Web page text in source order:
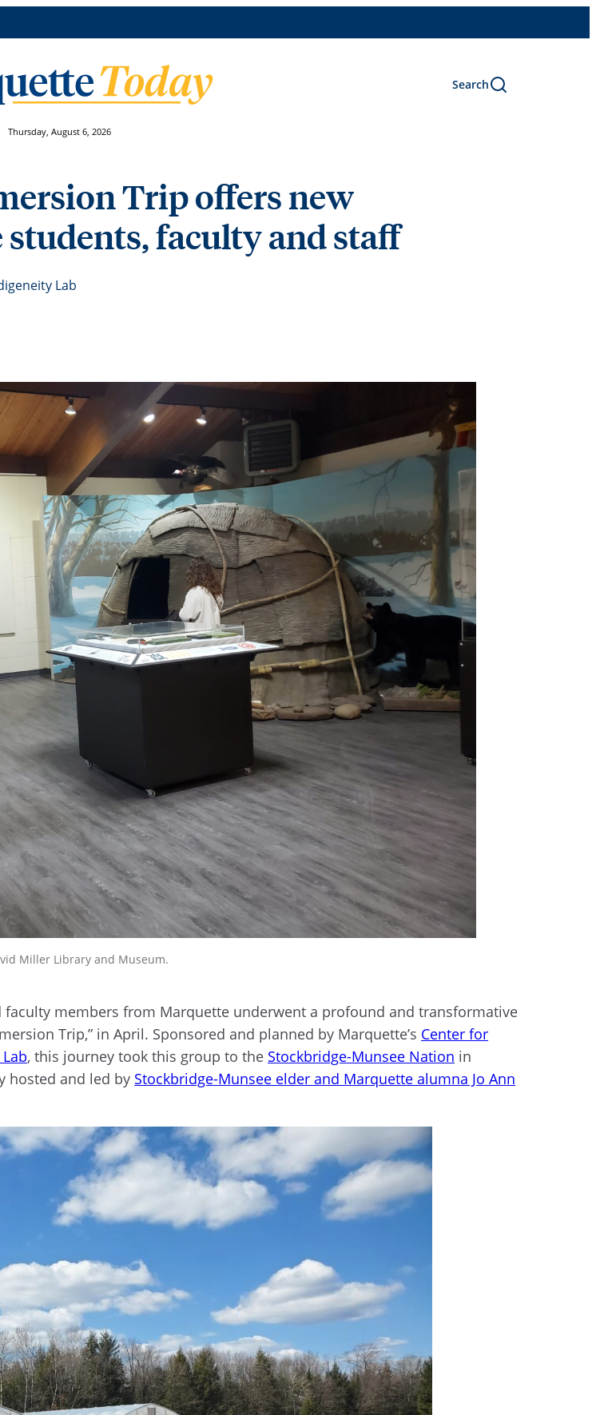
Search
Thursday, August 6, 2026
Trip offers new
faculty and staff
Lab
Miller Library and Museum.
members from Marquette underwent a profound and transformative
Trip,” in April. Sponsored and planned by Marquette’s Center for
, this journey took this group to the Stockbridge-Munsee Nation in
hosted and led by Stockbridge-Munsee elder and Marquette alumna Jo Ann